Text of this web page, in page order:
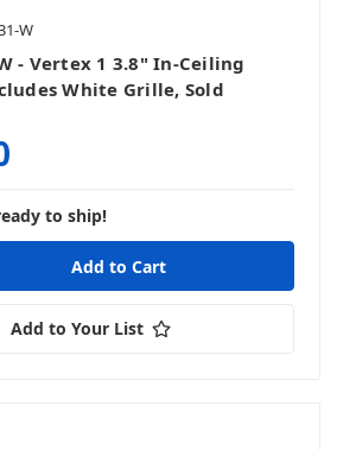
W
- Vertex 1 3.8" In-Ceiling
White Grille, Sold
to ship!
Add to Your List